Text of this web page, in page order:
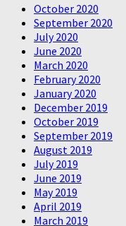
October 2020
September 2020
July 2020
June 2020
March 2020
February 2020
January 2020
December 2019
October 2019
September 2019
August 2019
July 2019
June 2019
May 2019
April 2019
March 2019